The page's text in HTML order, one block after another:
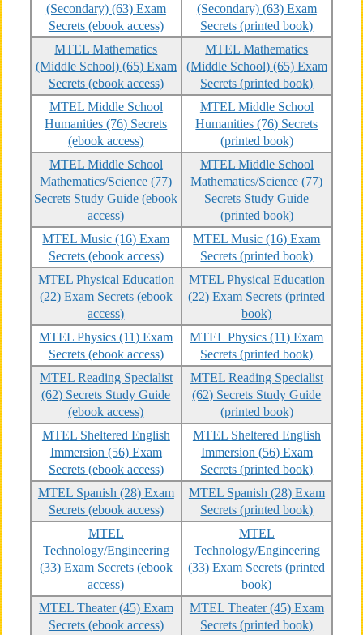
(Secondary) (63) Exam
Secrets (ebook access)
(Secondary) (63) Exam
Secrets (printed book)
MTEL Mathematics
(Middle School) (65) Exam
Secrets (ebook access)
MTEL Mathematics
(Middle School) (65) Exam
Secrets (printed book)
MTEL Middle School
Humanities (76) Secrets
(ebook access)
MTEL Middle School
Humanities (76) Secrets
(printed book)
MTEL Middle School
Mathematics/Science (77)
Secrets Study Guide (ebook
access)
MTEL Middle School
Mathematics/Science (77)
Secrets Study Guide
(printed book)
MTEL Music (16) Exam
Secrets (ebook access)
MTEL Music (16) Exam
Secrets (printed book)
MTEL Physical Education
(22) Exam Secrets (ebook
access)
MTEL Physical Education
(22) Exam Secrets (printed
book)
MTEL Physics (11) Exam
Secrets (ebook access)
MTEL Physics (11) Exam
Secrets (printed book)
MTEL Reading Specialist
(62) Secrets Study Guide
(ebook access)
MTEL Reading Specialist
(62) Secrets Study Guide
(printed book)
MTEL Sheltered English
Immersion (56) Exam
Secrets (ebook access)
MTEL Sheltered English
Immersion (56) Exam
Secrets (printed book)
MTEL Spanish (28) Exam
Secrets (ebook access)
MTEL Spanish (28) Exam
Secrets (printed book)
MTEL
Technology/Engineering
(33) Exam Secrets (ebook
access)
MTEL
Technology/Engineering
(33) Exam Secrets (printed
book)
MTEL Theater (45) Exam
Secrets (ebook access)
MTEL Theater (45) Exam
Secrets (printed book)